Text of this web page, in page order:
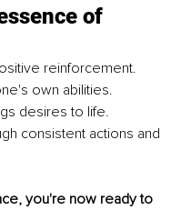
of
reinforcement.
own abilities.
desires to life.
consistent actions and
you're now ready to